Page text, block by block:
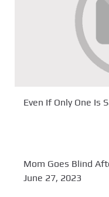
Even If Only One Is
Mom Goes Blind
June 27, 2023